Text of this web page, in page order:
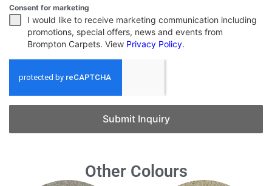
Consent for marketing
I would like to receive marketing communication including
promotions, special offers, news and events from
Brompton Carpets. View Privacy Policy.
Submit Inquiry
Other Colours